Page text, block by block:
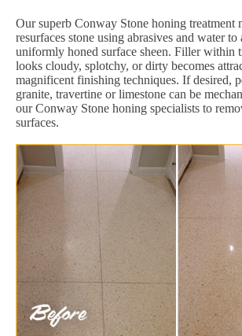
Our superb Conway Stone honing treatment
resurfaces stone using abrasives and water to
uniformly honed surface sheen. Filler within
looks cloudy, splotchy, or dirty becomes
magnificent finishing techniques. If desired,
granite, travertine or limestone can be
our Conway Stone honing specialists to
surfaces.